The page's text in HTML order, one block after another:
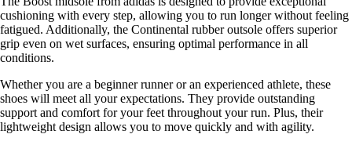
cushioning with every step, allowing you to run longer without feeling
fatigued. Additionally, the Continental rubber outsole offers superior
grip even on wet surfaces, ensuring optimal performance in all
conditions.
Whether you are a beginner runner or an experienced athlete, these
shoes will meet all your expectations. They provide outstanding
support and comfort for your feet throughout your run. Plus, their
lightweight design allows you to move quickly and with agility.